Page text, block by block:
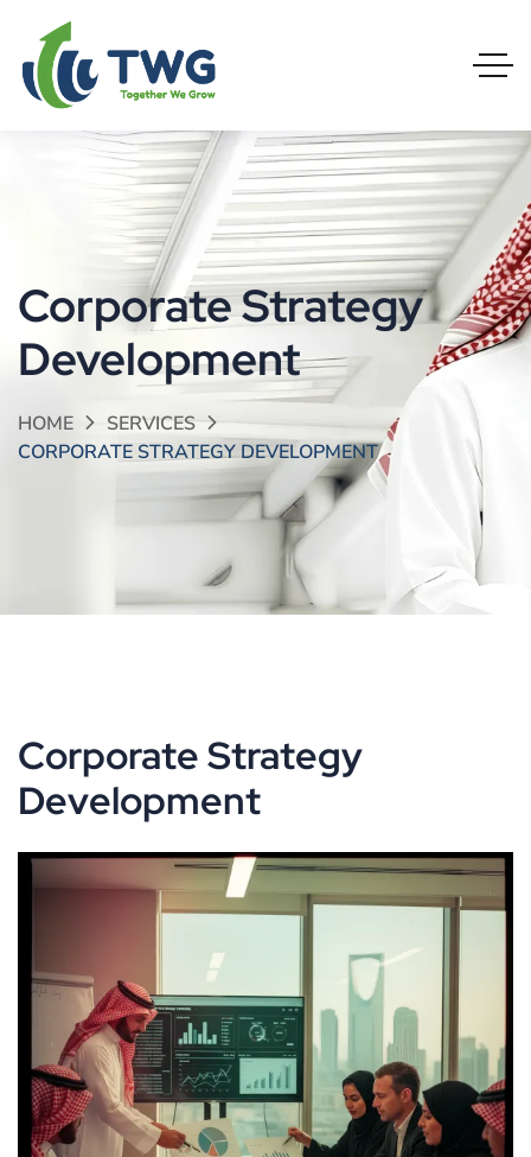
Corporate Strategy
Development
HOME
SERVICES
CORPORATE STRATEGY DEVELOPMENT
Corporate Strategy
Development